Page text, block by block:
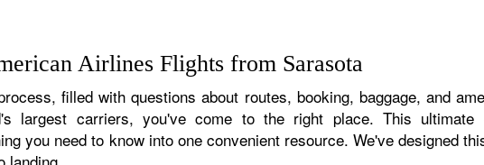
Airlines Flights from Sarasota
filled with questions about routes, booking, baggage, and
largest carriers, you've come to the right place. This
you need to know into one convenient resource. We've designed